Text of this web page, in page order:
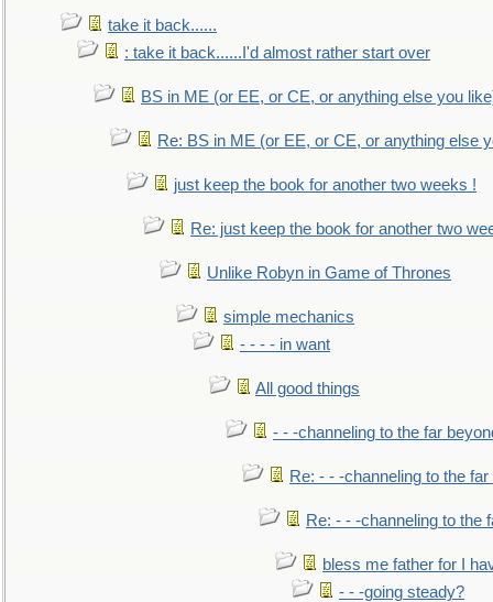
take it back......
: take it back......I'd almost rather start over
BS in ME (or EE, or CE, or anything else you
Re: BS in ME (or EE, or CE, or anything else
just keep the book for another two weeks !
Re: just keep the book for another two
Unlike Robyn in Game of Thrones
simple mechanics
- - - - in want
All good things
- - -channeling to the far
Re: - - -channeling to the
Re: - - -channeling to the
bless me father for I
- - -going steady?